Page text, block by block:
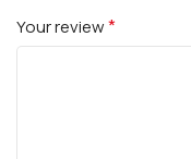
Your review*